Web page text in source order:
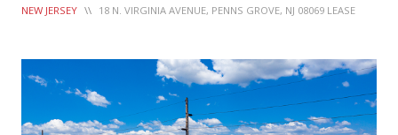
NEW JERSEY \\ 18 N. VIRGINIA AVENUE, PENNS GROVE, NJ 08069 LEASE